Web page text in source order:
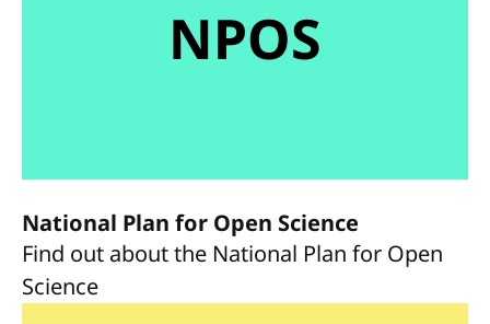
NPOS
National Plan for Open Science
Find out about the National Plan for Open
Science